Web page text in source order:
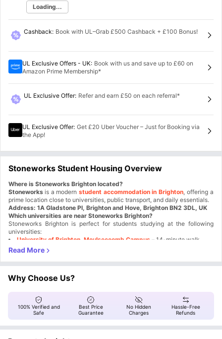
Loading...
Cashback: Book with UL–Grab £500 Cashback + £100 Bonus!
UL Exclusive Offers - UK: Book with us and save up to £60 on
Amazon Prime Membership*
UL Exclusive Offer: Refer and earn £50 on each referral*
UL Exclusive Offer: Get £20 Uber Voucher – Just for Booking via
the App!
Stoneworks Student Housing Overview
Where is Stoneworks Brighton located?
Stoneworks is a modern student accommodation in Brighton, offering a
prime location close to universities, public transport, and daily essentials.
Address: 1A Gladstone Pl, Brighton and Hove, Brighton BN2 3DL, UK
Which universities are near Stoneworks Brighton?
Stoneworks Brighton is perfect for students studying at the following
universities:
University of Brighton, Moulsecoomb Campus – 14-minute walk
University of Sussex
Brighton and Sussex Medical School
Stoneworks Brighton student accommodation
easily commute to their lectures and access university facilities.
Stoneworks Brighton is one of the best student accommodations because
Proximity to universities
– Save time and money on commuting
Fully-furnished studio apartments
– Perfect for independent living
Study-friendly environment– Spacious study rooms for focused
Vibrant community– Social common areas and exciting student
How is the connectivity and transport near Stoneworks Brighton?
travel convenient:
Why Choose Us?
100% Verified and
Safe
Best Price
Guarantee
No Hidden
Charges
Hassle-Free
Refunds